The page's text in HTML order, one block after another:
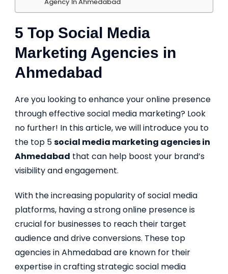
5 Top Social Media
Marketing Agencies in
Ahmedabad
Are you looking to enhance your online presence
through effective social media marketing? Look
no further! In this article, we will introduce you to
the top 5social media marketing agencies in
Ahmedabad that can help boost your brand’s
visibility and engagement.
With the increasing popularity of social media
platforms, having a strong online presence is
crucial for businesses to reach their target
audience and drive conversions. These top
agencies in Ahmedabad are known for their
expertise in crafting strategic social media